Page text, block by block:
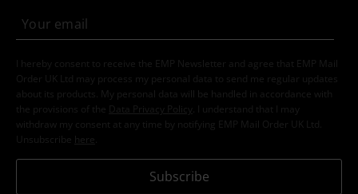
I hereby consent to receive the EMP Newsletter and agree that EMP Mail
Order UK Ltd may process my personal data to send me regular updates
about its products. My personal data will be handled in accordance with
the provisions of the
Data Privacy Policy
. I understand that I may
withdraw my consent at any time by notifying EMP Mail Order UK Ltd.
Unsubscribe here
Subscribe